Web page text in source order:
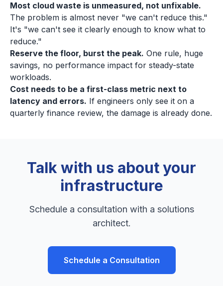
Most cloud waste is unmeasured, not unfixable.
The problem is almost never "we can't reduce this."
It's "we can't see it clearly enough to know what to
reduce."
Reserve the floor, burst the peak. One rule, huge
savings, no performance impact for steady-state
workloads.
Cost needs to be a first-class metric next to
latency and errors. If engineers only see it on a
quarterly finance review, the damage is already done.
Talk with us about your
infrastructure
Schedule a consultation with a solutions
architect.
Schedule a Consultation